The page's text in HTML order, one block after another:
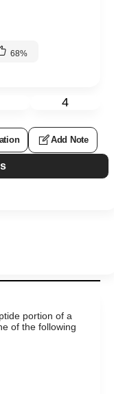
68%
4
Add Note
portion of a
of the following